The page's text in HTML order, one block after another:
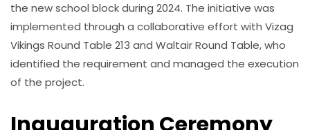
the new school block during 2024. The initiative was
implemented through a collaborative effort with Vizag
Vikings Round Table 213 and Waltair Round Table, who
identified the requirement and managed the execution
of the project.